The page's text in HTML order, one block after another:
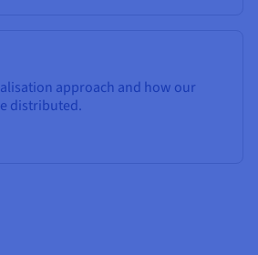
approach and how our
distributed.